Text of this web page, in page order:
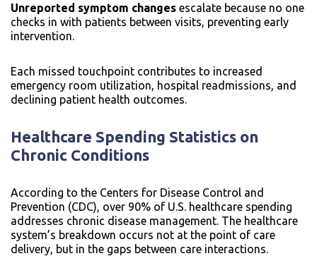
Unreported symptom changes escalate because no one
checks in with patients between visits, preventing early
intervention.
Each missed touchpoint contributes to increased
emergency room utilization, hospital readmissions, and
declining patient health outcomes.
Healthcare Spending Statistics on
Chronic Conditions
According to the Centers for Disease Control and
Prevention (CDC), over 90% of U.S. healthcare spending
addresses chronic disease management. The healthcare
system’s breakdown occurs not at the point of care
delivery, but in the gaps between care interactions.